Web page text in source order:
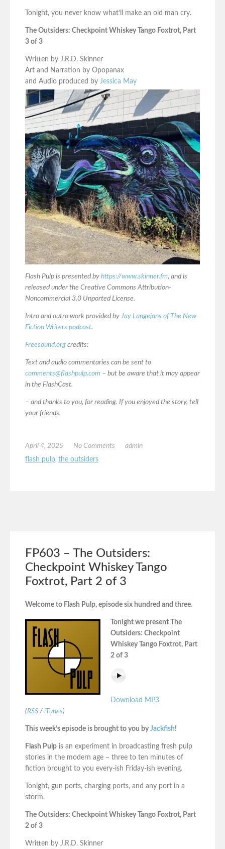
Tonight, you never know what’ll make an old man cry.
The Outsiders: Checkpoint Whiskey Tango Foxtrot, Part
3 of 3
Written by J.R.D. Skinner
Art and Narration by Opopanax
and Audio produced by Jessica May
Flash Pulp is presented by https://www.skinner.fm, and is
released under the Creative Commons Attribution-
Noncommercial 3.0 Unported License.
Intro and outro work provided by Jay Langejans of The New
Fiction Writers podcast.
Freesound.org credits:
Text and audio commentaries can be sent to
comments@flashpulp.com – but be aware that it may appear
in the FlashCast.
– and thanks to you, for reading. If you enjoyed the story, tell
your friends.
April 4, 2025 No Comments
admin
flash pulp, the outsiders
FP603 – The Outsiders:
Checkpoint Whiskey Tango
Foxtrot, Part 2 of 3
Welcome to Flash Pulp, episode six hundred and three.
Tonight we present The
Outsiders: Checkpoint
Whiskey Tango Foxtrot, Part
2 of 3
Download MP3
(RSS / iTunes)
This week’s episode is brought to you byJackfish!
Flash Pulp is an experiment in broadcasting fresh pulp
stories in the modern age – three to ten minutes of
fiction brought to you every-ish Friday-ish evening.
Tonight, gun ports, charging ports, and any port in a
storm.
The Outsiders: Checkpoint Whiskey Tango Foxtrot, Part
2 of 3
Written by J.R.D. Skinner